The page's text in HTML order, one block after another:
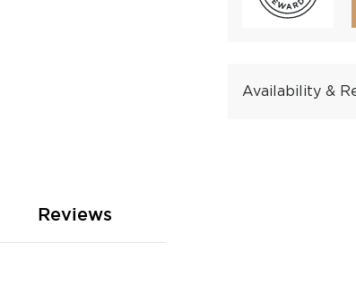
Availability &
Reviews